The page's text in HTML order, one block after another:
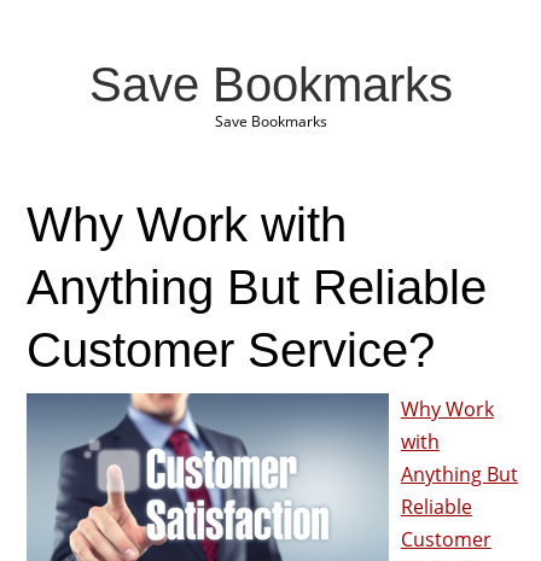
Save Bookmarks
Save Bookmarks
Why Work with
Anything But Reliable
Customer Service?
Why Work
with
Anything But
Reliable
Customer